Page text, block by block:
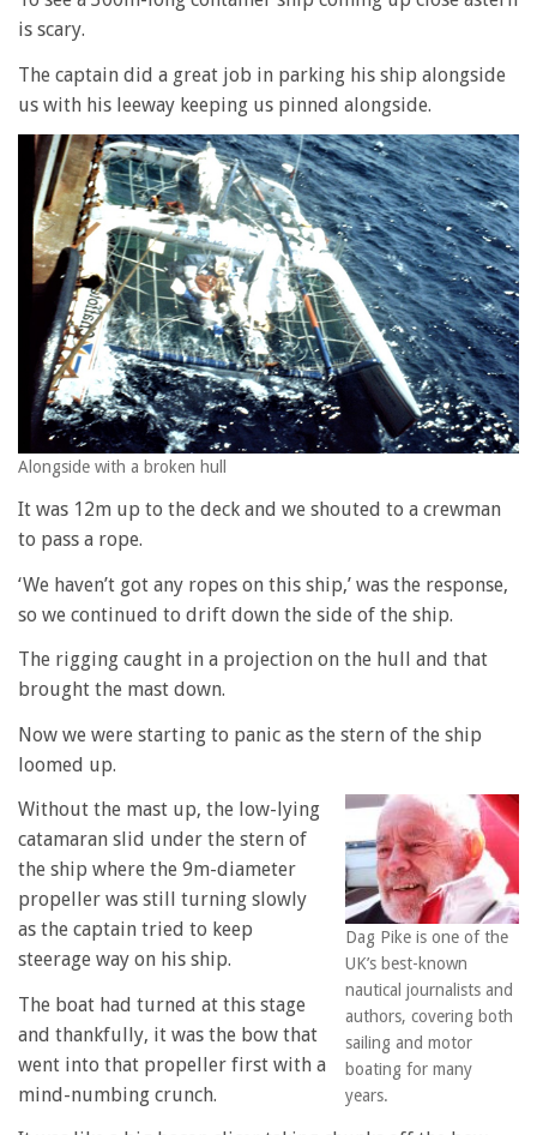
is scary.
The captain did a great job in parking his ship alongside
us with his leeway keeping us pinned alongside.
Alongside with a broken hull
It was 12m up to the deck and we shouted to a crewman
to pass a rope.
‘We haven’t got any ropes on this ship,’ was the response,
so we continued to drift down the side of the ship.
The rigging caught in a projection on the hull and that
brought the mast down.
Now we were starting to panic as the stern of the ship
loomed up.
Dag Pike is one of the
UK’s best-known
nautical journalists and
authors, covering both
sailing and motor
boating for many
years.
Without the mast up, the low-lying
catamaran slid under the stern of
the ship where the 9m-diameter
propeller was still turning slowly
as the captain tried to keep
steerage way on his ship.
The boat had turned at this stage
and thankfully, it was the bow that
went into that propeller first with a
mind-numbing crunch.